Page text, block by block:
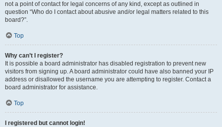
not a point of contact for legal concerns of any kind, except as outlined in
question “Who do I contact about abusive and/or legal matters related to this
board?”.
Top
Why can’t I register?
It is possible a board administrator has disabled registration to prevent new
visitors from signing up. A board administrator could have also banned your IP
address or disallowed the username you are attempting to register. Contact a
board administrator for assistance.
Top
I registered but cannot login!